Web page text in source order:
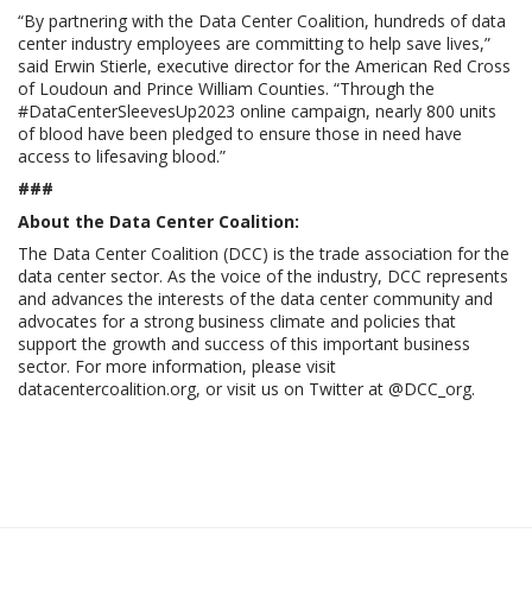
“By partnering with the Data Center Coalition, hundreds of data
center industry employees are committing to help save lives,”
said Erwin Stierle, executive director for the American Red Cross
of Loudoun and Prince William Counties. “Through the
#DataCenterSleevesUp2023 online campaign, nearly 800 units
of blood have been pledged to ensure those in need have
access to lifesaving blood.”
###
About the Data Center Coalition:
The Data Center Coalition (DCC) is the trade association for the
data center sector. As the voice of the industry, DCC represents
and advances the interests of the data center community and
advocates for a strong business climate and policies that
support the growth and success of this important business
sector. For more information, please visit
datacentercoalition.org, or visit us on Twitter at @DCC_org.